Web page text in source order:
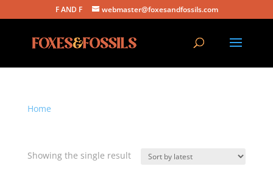
F AND F webmaster@foxesandfossils.com
Home
Showing the single result